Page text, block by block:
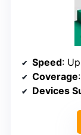
Speed:
Coverage
Devices